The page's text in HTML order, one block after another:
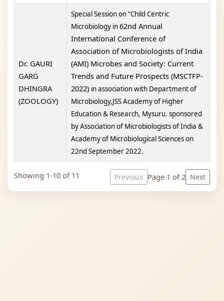
Dr. GAURI
GARG
DHINGRA
(ZOOLOGY)
Special Session on “Child Centric
Microbiology in62nd Annual
International Conference of
Association of Microbiologists of India
(AMI) Microbes and Society: Current
Trends and Future Prospects (MSCTFP-
2022) in association with Department of
Microbiology,JSS Academy of Higher
Education & Research, Mysuru. sponsored
byAssociation of Microbiologists of India &
Academy of Microbiological Sciences on
22nd September 2022.
Showing 1-10 of 11 Previous Page 1 of 2 Next